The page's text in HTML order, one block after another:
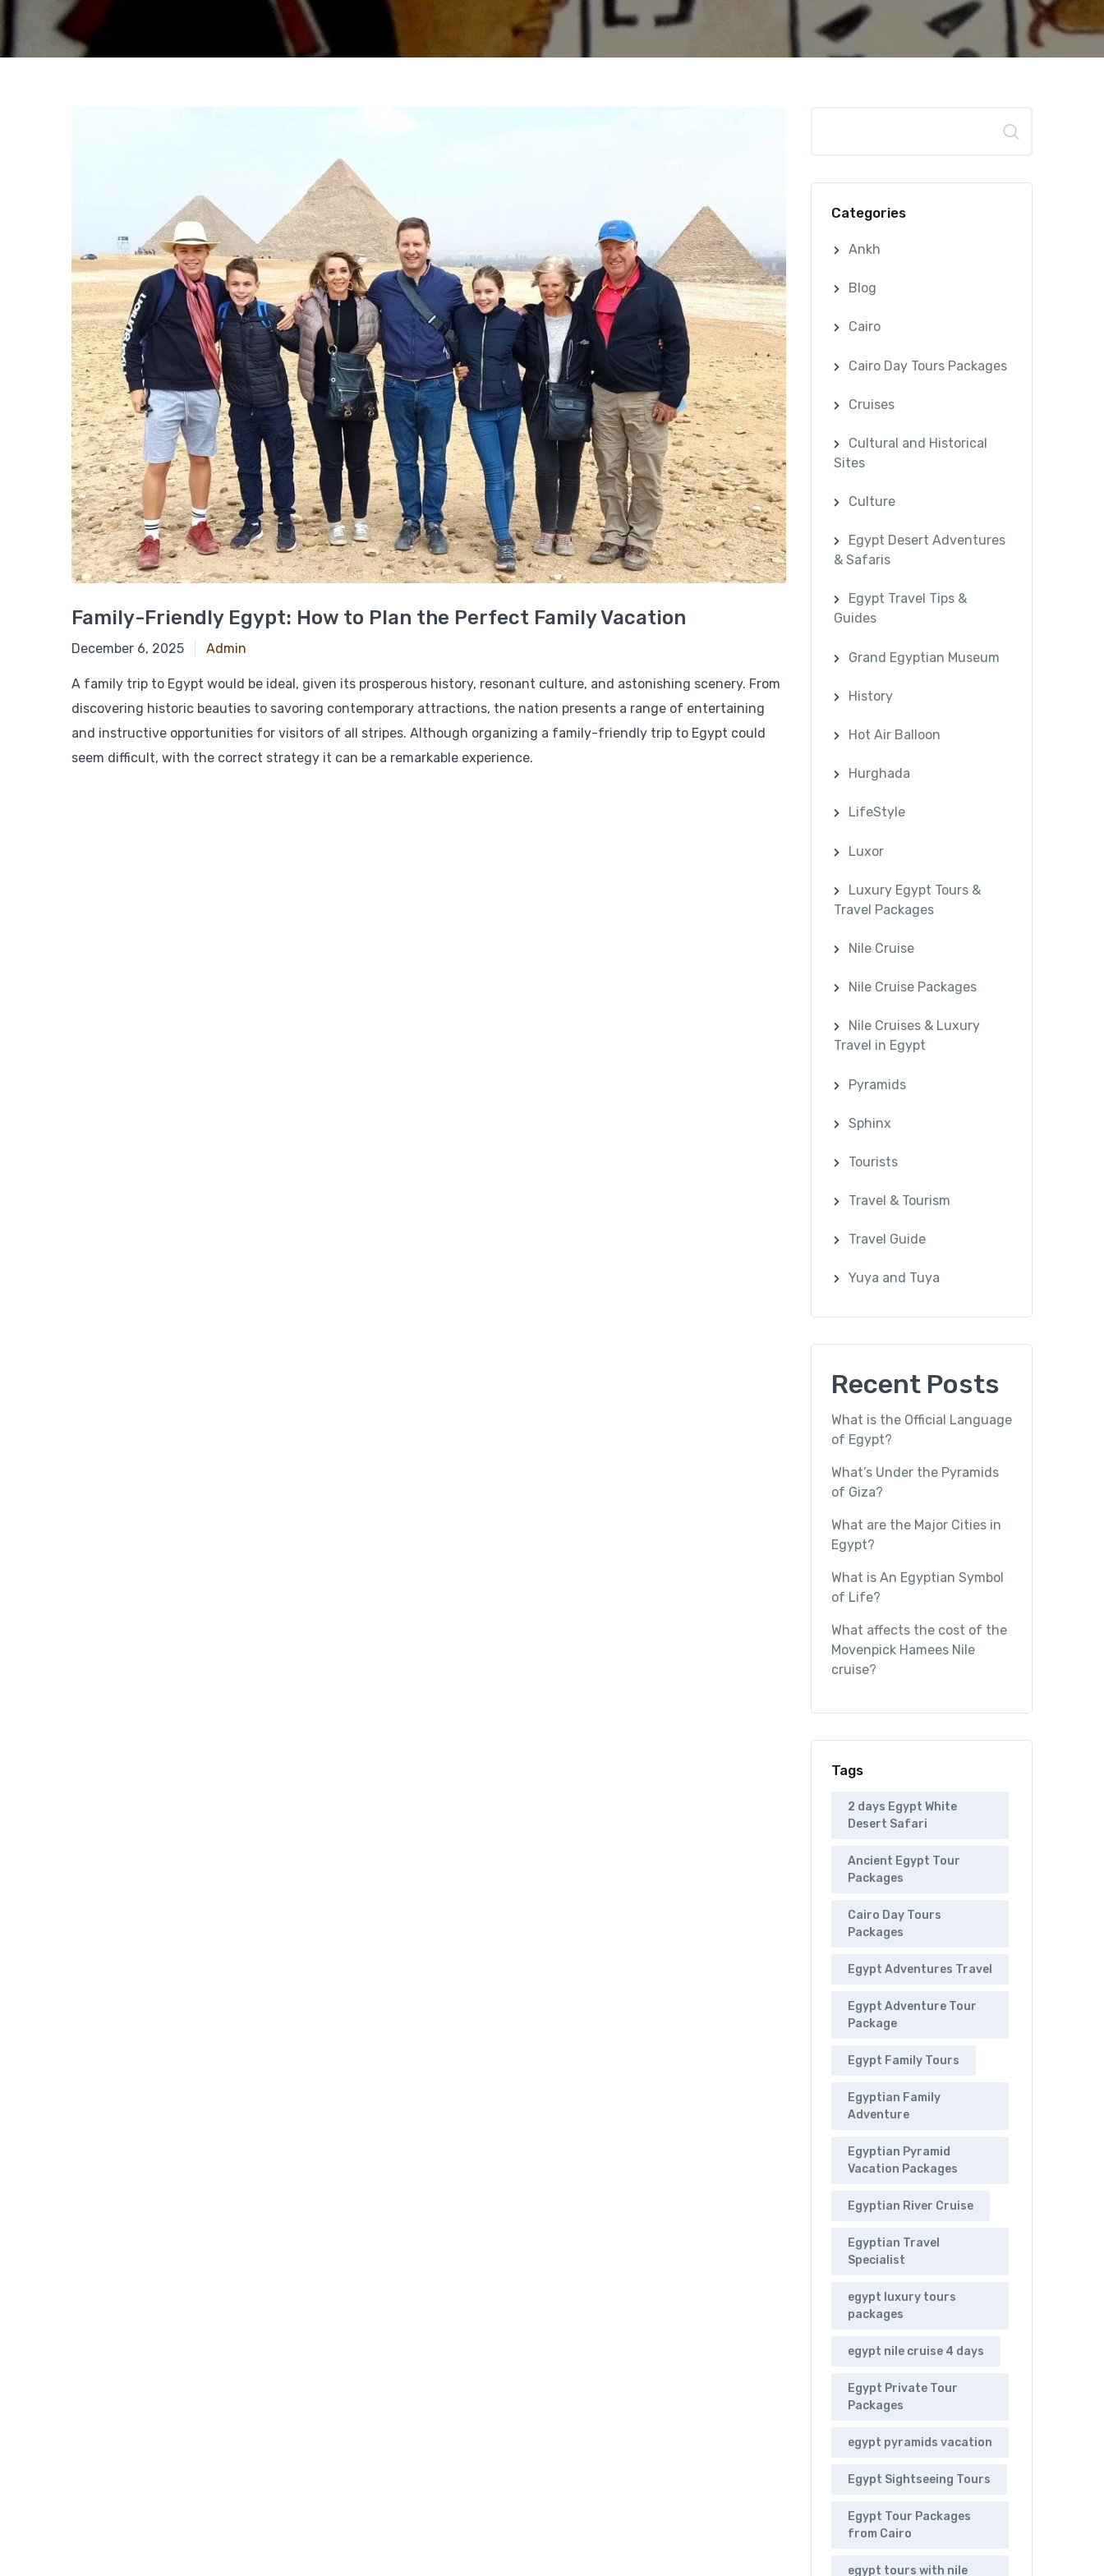
Family-Friendly Egypt: How to Plan the Perfect Family Vacation
December 18, 2024
December 6, 2025 Admin
A family trip to Egypt would be ideal, given its prosperous history, resonant culture, and astonishing scenery. From
discovering historic beauties to savoring contemporary attractions, the nation presents a range of entertaining
and instructive opportunities for visitors of all stripes. Although organizing a family-friendly trip to Egypt could
seem difficult, with the correct strategy it can be a remarkable experience.
Categories
Ankh
Blog
Cairo
Cairo Day Tours Packages
Cruises
Cultural and Historical
Sites
Culture
Egypt Desert Adventures
& Safaris
Egypt Travel Tips &
Guides
Grand Egyptian Museum
History
Hot Air Balloon
Hurghada
LifeStyle
Luxor
Luxury Egypt Tours &
Travel Packages
Nile Cruise
Nile Cruise Packages
Nile Cruises & Luxury
Travel in Egypt
Pyramids
Sphinx
Tourists
Travel & Tourism
Travel Guide
Yuya and Tuya
Recent Posts
What is the Official Language
of Egypt?
What’s Under the Pyramids
of Giza?
What are the Major Cities in
Egypt?
What is An Egyptian Symbol
of Life?
What affects the cost of the
Movenpick Hamees Nile
cruise?
Tags
2 days Egypt White
Desert Safari
Ancient Egypt Tour
Packages
Cairo Day Tours
Packages
Egypt Adventures Travel
Egypt Adventure Tour
Package
Egypt Family Tours
Egyptian Family
Adventure
Egyptian Pyramid
Vacation Packages
Egyptian River Cruise
Egyptian Travel
Specialist
egypt luxury tours
packages
egypt nile cruise 4 days
Egypt Private Tour
Packages
egypt pyramids vacation
Egypt Sightseeing Tours
Egypt Tour Packages
from Cairo
egypt tours with nile